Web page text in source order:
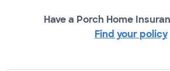
Have a Porch Home
Find your policy